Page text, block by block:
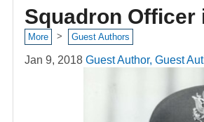
Squadron Officer
More > Guest Authors
Jan 9, 2018 Guest Author, Guest